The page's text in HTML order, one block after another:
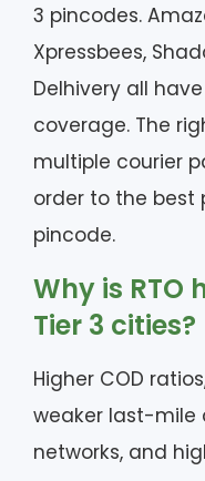
3 pincodes.
Xpressbees,
Delhivery all
coverage. The
multiple courier
order to the best
pincode.
Why is RTO
Tier 3 cities?
Higher COD
weaker last-mile
networks, and